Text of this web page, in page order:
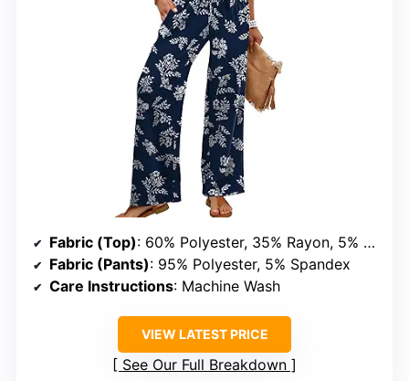
Fabric (Top): 60% Polyester, 35% Rayon, 5% Spandex
Fabric (Pants): 95% Polyester, 5% Spandex
Care Instructions: Machine Wash
VIEW LATEST PRICE
See Our Full Breakdown